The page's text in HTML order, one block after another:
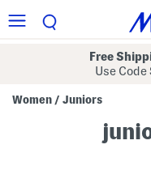
Free
Use Code
Women / Juniors